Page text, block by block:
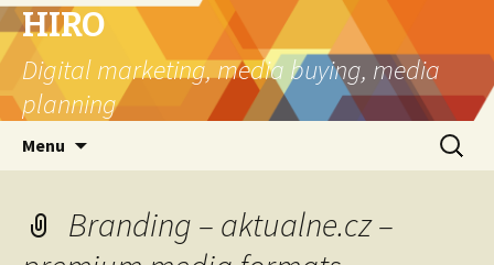
HIRO
Digital marketing, media buying, media
planning
Menu
Search
for:
Branding – aktualne.cz –